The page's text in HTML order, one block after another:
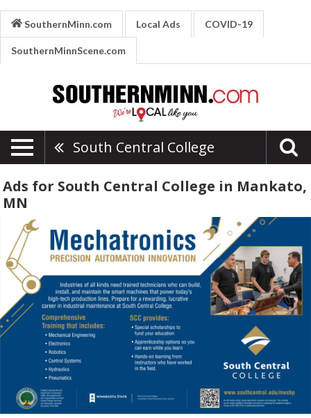
SouthernMinn.com Local Ads COVID-19
SouthernMinnScene.com
South Central College
Ads for South Central College in Mankato,
MN